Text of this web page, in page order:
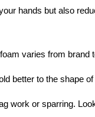
hands but also
varies from brand
better to the shape
work or sparring.